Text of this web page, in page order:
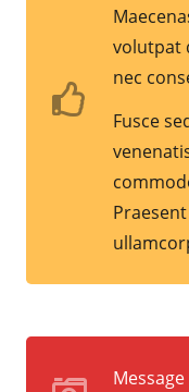
volutpat
nec
Fusce